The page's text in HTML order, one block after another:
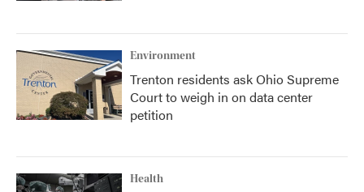
Environment
Trenton residents ask Ohio Supreme
Court to weigh in on data center
petition
Health